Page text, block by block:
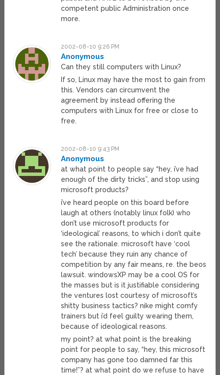
competent public Administration once
more.
2002-08-10 9:26 PM
Anonymous
Can they still computers with Linux?
If so, Linux may have the most to gain from
this. Vendors can circumvent the
agreement by instead offering the
computers with Linux for free or close to
free.
2002-08-10 9:43 PM
Anonymous
at what point to people say “hey, i’ve had
enough of the dirty tricks”, and stop using
microsoft products?
i’ve heard people on this board before
laugh at others (notably linux folk) who
don’t use microsoft products for
‘ideological’ reasons, to which i don’t quite
see the rationale. microsoft have ‘cool
tech’ because they ruin any chance of
competition by any fair means, re. the beos
lawsuit. windowsXP may be a cool OS for
the masses but is it justifiable considering
the ventures lost courtesy of microsoft’s
shitty business tactics? nike might comfy
trainers but i’d feel guilty wearing them,
because of ideological reasons.
my point? at what point is the breaking
point for people to say, “hey, this microsoft
company has gone too damned far this
time!”? at what point do we refuse to have